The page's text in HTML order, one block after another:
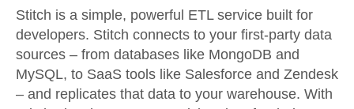
Stitch is a simple, powerful ETL service built for
developers. Stitch connects to your first-party data
sources – from databases like MongoDB and
MySQL, to SaaS tools like Salesforce and Zendesk
– and replicates that data to your warehouse. With